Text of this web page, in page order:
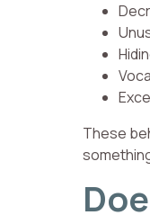
These